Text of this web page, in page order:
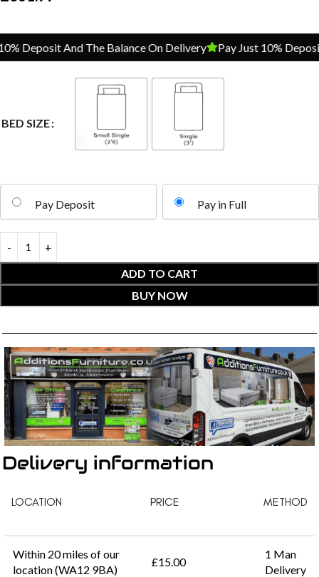
Deposit And The Balance On Delivery Pay Just 10% Deposit
BED SIZE
Pay Deposit Pay in Full
ADD TO CART
BUY NOW
Delivery information
LOCATION PRICE METHOD
Within 20 miles of our
location (WA12 9BA)
£15.00
1 Man
Delivery